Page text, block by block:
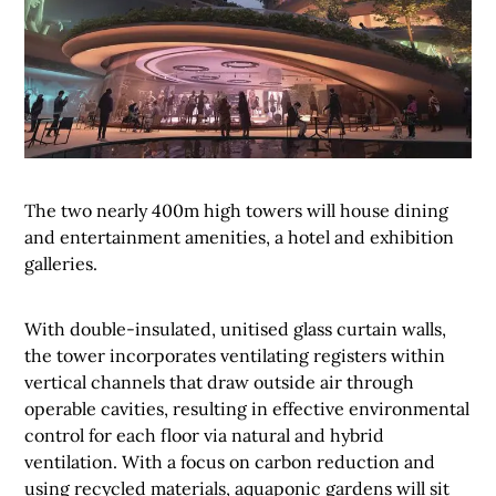
The two nearly 400m high towers will house dining
and entertainment amenities, a hotel and exhibition
galleries.
With double-insulated, unitised glass curtain walls,
the tower incorporates ventilating registers within
vertical channels that draw outside air through
operable cavities, resulting in effective environmental
control for each floor via natural and hybrid
ventilation. With a focus on carbon reduction and
using recycled materials, aquaponic gardens will sit